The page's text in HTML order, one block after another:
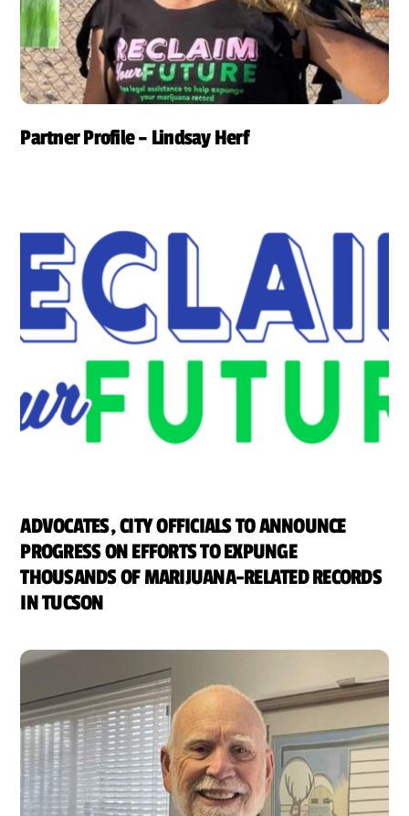
Partner Profile – Lindsay Herf
ADVOCATES, CITY OFFICIALS TO ANNOUNCE
PROGRESS ON EFFORTS TO EXPUNGE
THOUSANDS OF MARIJUANA-RELATED RECORDS
IN TUCSON